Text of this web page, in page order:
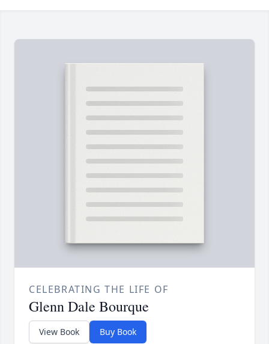
CELEBRATING THE LIFE OF
Glenn Dale Bourque
View Book Buy Book